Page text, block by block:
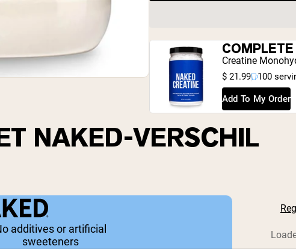
Creatine
$ 21.99 100
Add To My Order
NAKED-VERSCHIL
additives or artificial
sweeteners